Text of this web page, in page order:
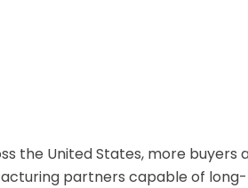
the United States, more buyers
partners capable of long-